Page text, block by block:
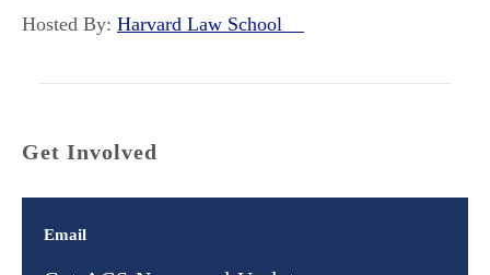
Hosted By: Harvard Law School
Get Involved
Email